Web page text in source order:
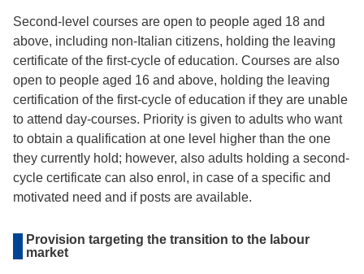
Second-level courses are open to people aged 18 and
above, including non-Italian citizens, holding the leaving
certificate of the first-cycle of education. Courses are also
open to people aged 16 and above, holding the leaving
certification of the first-cycle of education if they are unable
to attend day-courses. Priority is given to adults who want
to obtain a qualification at one level higher than the one
they currently hold; however, also adults holding a second-
cycle certificate can also enrol, in case of a specific and
motivated need and if posts are available.
Provision targeting the transition to the labour
market